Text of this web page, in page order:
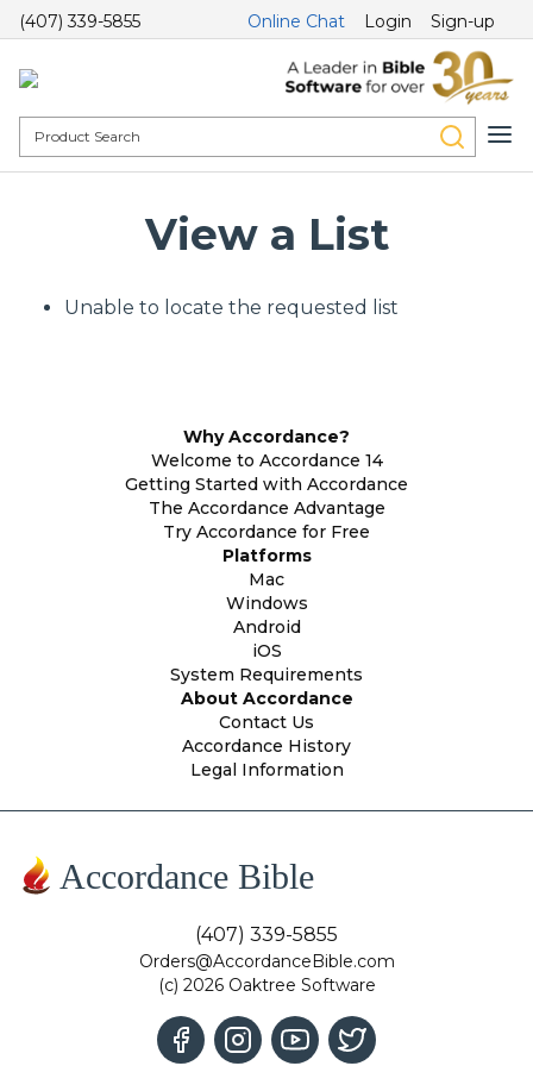
(407) 339-5855 Online Chat Login Sign-up
View a List
Unable to locate the requested list
Why Accordance?
Welcome to Accordance 14
Getting Started with Accordance
The Accordance Advantage
Try Accordance for Free
Platforms
Mac
Windows
Android
iOS
System Requirements
About Accordance
Contact Us
Accordance History
Legal Information
Accordance Bible
(407) 339-5855
Orders@AccordanceBible.com
(c) 2026 Oaktree Software